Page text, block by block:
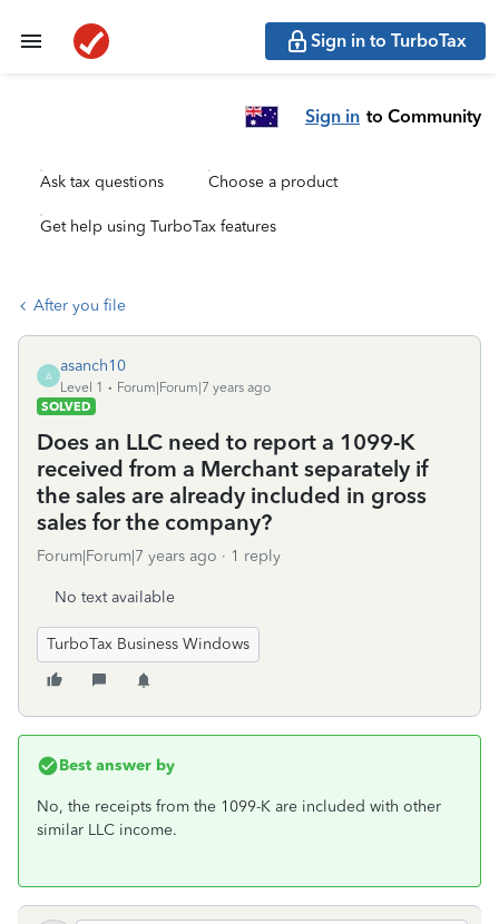
Sign in to TurboTax
Sign in to Community
Ask tax questions Choose a product
Get help using TurboTax features
After you file
A
asanch10
Level 1
Forum|Forum|7 years ago
SOLVED
Does an LLC need to report a 1099-K
received from a Merchant separately if
the sales are already included in gross
sales for the company?
Forum|Forum|7 years ago 1 reply
No text available
TurboTax Business Windows
Best answer by
No, the receipts from the 1099-K are included with other
similar LLC income.